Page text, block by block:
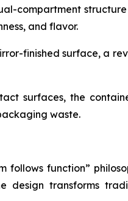
compartment
and flavor.
finished surface, a
surfaces, the
waste.
function”
design transforms